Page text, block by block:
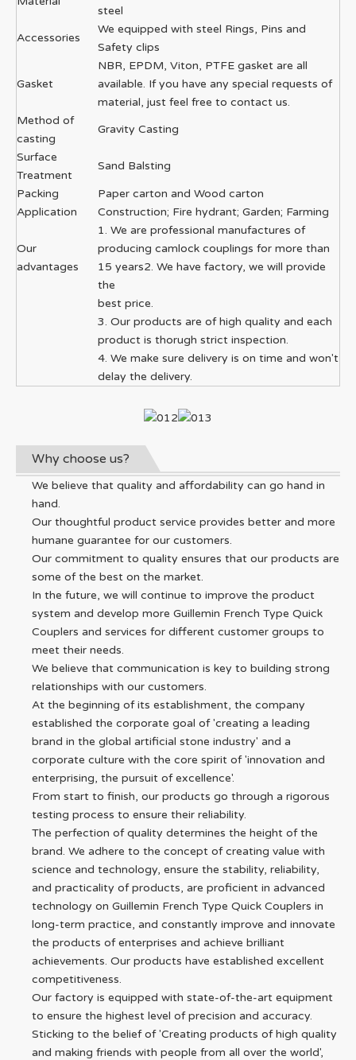
steel
Accessories
We equipped with steel Rings, Pins and
Safety clips
Gasket
NBR, EPDM, Viton, PTFE gasket are all
available. If you have any special requests of
material, just feel free to contact us.
Method of
casting
Gravity Casting
Surface
Treatment
Sand Balsting
Packing
Paper carton and Wood carton
Application
Construction; Fire hydrant; Garden; Farming
Our
advantages
1. We are professional manufactures of
producing camlock couplings for more than
15 years2. We have factory, we will provide
the
best price.
3. Our products are of high quality and each
product is thorugh strict inspection.
4. We make sure delivery is on time and won't
delay the delivery.
Why choose us?
We believe that quality and affordability can go hand in
hand.
Our thoughtful product service provides better and more
humane guarantee for our customers.
Our commitment to quality ensures that our products are
some of the best on the market.
In the future, we will continue to improve the product
system and develop more Guillemin French Type Quick
Couplers and services for different customer groups to
meet their needs.
We believe that communication is key to building strong
relationships with our customers.
At the beginning of its establishment, the company
established the corporate goal of 'creating a leading
brand in the global artificial stone industry' and a
corporate culture with the core spirit of 'innovation and
enterprising, the pursuit of excellence'.
From start to finish, our products go through a rigorous
testing process to ensure their reliability.
The perfection of quality determines the height of the
brand. We adhere to the concept of creating value with
science and technology, ensure the stability, reliability,
and practicality of products, are proficient in advanced
technology on Guillemin French Type Quick Couplers in
long-term practice, and constantly improve and innovate
the products of enterprises and achieve brilliant
achievements. Our products have established excellent
competitiveness.
Our factory is equipped with state-of-the-art equipment
to ensure the highest level of precision and accuracy.
Sticking to the belief of 'Creating products of high quality
and making friends with people from all over the world',